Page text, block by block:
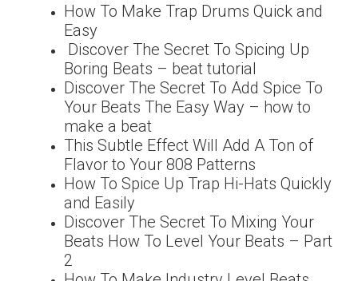
How To Make Trap Drums Quick and
Easy
Discover The Secret To Spicing Up
Boring Beats – beat tutorial
Discover The Secret To Add Spice To
Your Beats The Easy Way – how to
make a beat
This Subtle Effect Will Add A Ton of
Flavor to Your 808 Patterns
How To Spice Up Trap Hi-Hats Quickly
and Easily
Discover The Secret To Mixing Your
Beats How To Level Your Beats – Part
2